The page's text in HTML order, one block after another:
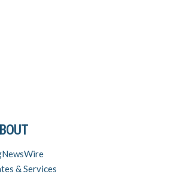
& Services